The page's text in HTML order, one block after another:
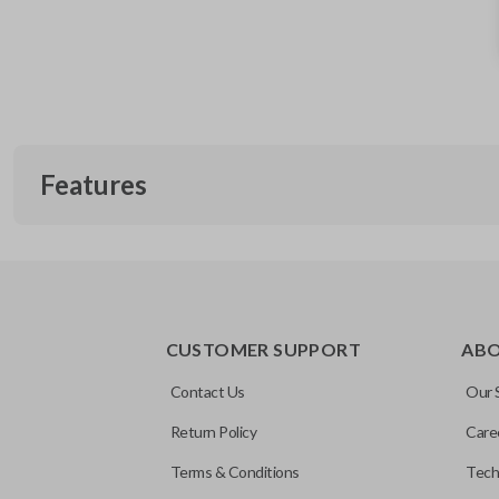
Features
CUSTOMER SUPPORT
Contact Us
Return Policy
Terms & Conditions
Our